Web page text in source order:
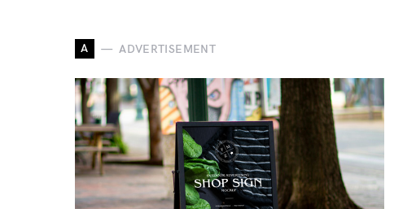
A ADVERTISEMENT